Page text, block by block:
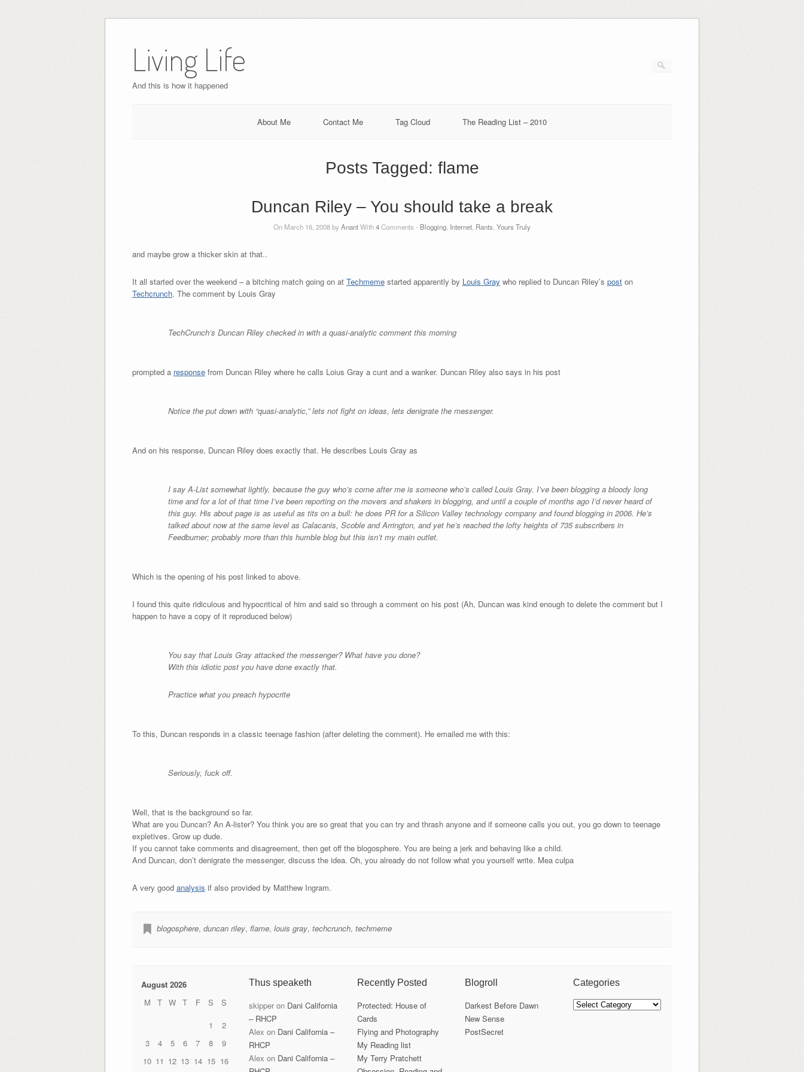
content
Living Life
And this is how it happened
About Me Contact Me Tag Cloud The Reading List – 2010
Posts Tagged: flame
Duncan Riley – You should take a break
On March 16, 2008 byAnantWith4Comments - Blogging Internet Rants Yours Truly
and maybe grow a thicker skin at that..
It all started over the weekend – a bitching match going on at Techmemestarted apparently by Louis Gray who replied to Duncan Riley’s poston
Techcrunch. The comment by Louis Gray
TechCrunch’s Duncan Riley checked in with a quasi-analytic comment this morning
prompted a responsefrom Duncan Riley where he calls Loius Gray a cunt and a wanker. Duncan Riley also says in his post
Notice the put down with “quasi-analytic,” lets not fight on ideas, lets denigrate the messenger.
And on his response, Duncan Riley does exactly that. He describes Louis Gray as
I say A-List somewhat lightly, because the guy who’s come after me is someone who’s called Louis Gray. I’ve been blogging a bloody long
time and for a lot of that time I’ve been reporting on the movers and shakers in blogging, and until a couple of months ago I’d never heard of
this guy. His about page is as useful as tits on a bull: he does PR for a Silicon Valley technology company and found blogging in 2006. He’s
talked about now at the same level as Calacanis, Scoble and Arrington, and yet he’s reached the lofty heights of 735 subscribers in
Feedburner; probably more than this humble blog but this isn’t my main outlet.
Which is the opening of his post linked to above.
I found this quite ridiculous and hypocritical of him and said so through a comment on his post (Ah, Duncan was kind enough to delete the comment but I
happen to have a copy of it reproduced below)
You say that Louis Gray attacked the messenger? What have you done?
With this idiotic post you have done exactly that.
Practice what you preach hypocrite
To this, Duncan responds in a classic teenage fashion (after deleting the comment). He emailed me with this:
Seriously, fuck off.
Well, that is the background so far.
What are you Duncan? An A-lister? You think you are so great that you can try and thrash anyone and if someone calls you out, you go down to teenage
expletives. Grow up dude.
If you cannot take comments and disagreement, then get off the blogosphere. You are being a jerk and behaving like a child.
And Duncan, don’t denigrate the messenger, discuss the idea. Oh, you already do not follow what you yourself write. Mea culpa
A very good analysis if also provided by Matthew Ingram.
blogosphere, duncan riley, flame, louis gray, techcrunch, techmeme
August 2026
M
T W T F S
S
1
2
3
4 5 6 7 8
9
10 11 12 13 14 15 16
Thus speaketh
skipper on Dani California
– RHCP
Alex on Dani California –
RHCP
Alex on Dani California –
Recently Posted
Protected: House of
Cards
Flying and Photography
My Reading list
My Terry Pratchett
Blogroll
Darkest Before Dawn
New Sense
PostSecret
Categories
Categories